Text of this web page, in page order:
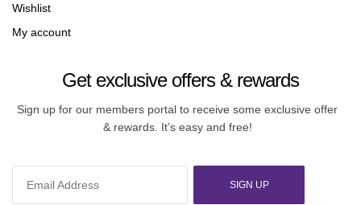
Wishlist
My account
Get exclusive offers & rewards
Sign up for our members portal to receive some exclusive offer
& rewards. It’s easy and free!
SIGN UP